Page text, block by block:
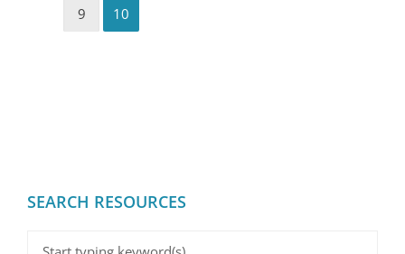
9 10
SEARCH RESOURCES